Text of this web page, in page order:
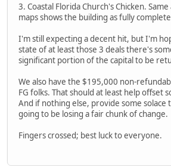
3. Coastal Florida Church's Chicken.
maps shows the building as fully
I'm still expecting a decent hit, but I'm
state of at least those 3 deals there's
significant portion of the capital to be
We also have the $195,000 non-
FG folks. That should at least help offset
And if nothing else, provide some solace
going to be losing a fair chunk of change.
Fingers crossed; best luck to everyone.